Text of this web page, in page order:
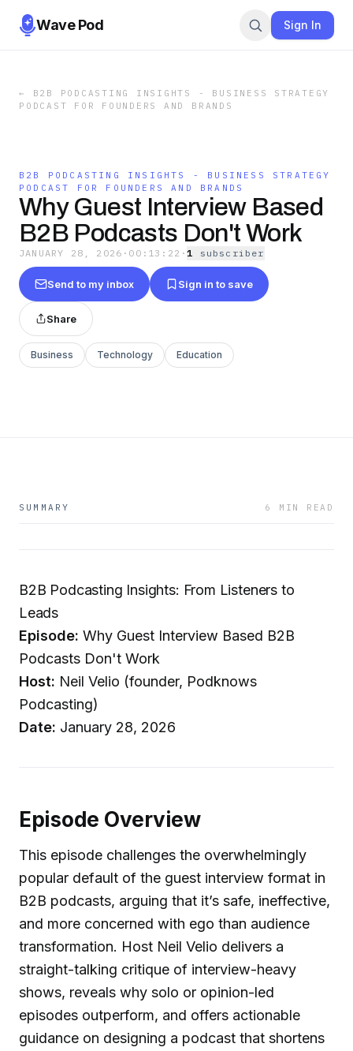
Wave Pod Sign In
←
B2B PODCASTING INSIGHTS - BUSINESS STRATEGY
PODCAST FOR FOUNDERS AND BRANDS
B2B PODCASTING INSIGHTS - BUSINESS STRATEGY
PODCAST FOR FOUNDERS AND BRANDS
Why Guest Interview Based
B2B Podcasts Don't Work
JANUARY 28, 2026 · 00:13:22 ·1 subscriber
Send to my inbox Sign in to save
Share
Business Technology Education
SUMMARY 6 MIN READ
B2B Podcasting Insights: From Listeners to
Leads
Episode: Why Guest Interview Based B2B
Podcasts Don't Work
Host: Neil Velio (founder, Podknows
Podcasting)
Date: January 28, 2026
Episode Overview
This episode challenges the overwhelmingly
popular default of the guest interview format in
B2B podcasts, arguing that it’s safe, ineffective,
and more concerned with ego than audience
transformation. Host Neil Velio delivers a
straight-talking critique of interview-heavy
shows, reveals why solo or opinion-led
episodes outperform, and offers actionable
guidance on designing a podcast that shortens